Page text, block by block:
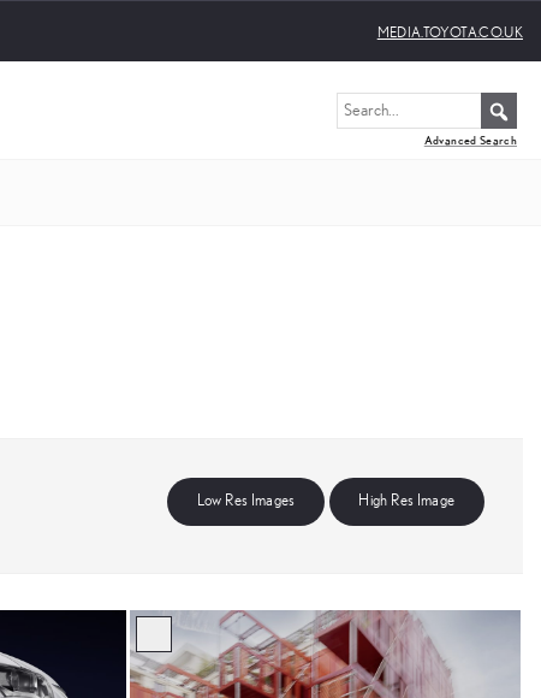
MEDIA.TOYOTA.CO.UK
Advanced Search
Low Res Images High Res Image